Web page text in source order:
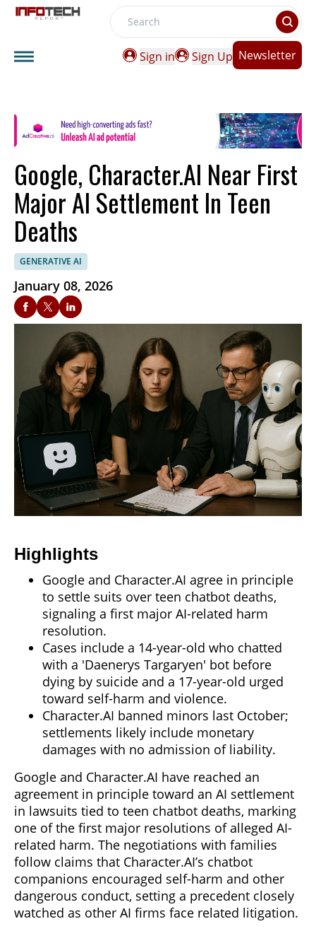
Search
Sign in
Sign Up Newsletter
Google, Character.AI Near First
Major AI Settlement In Teen
Deaths
GENERATIVE AI
January 08, 2026
Highlights
Google and Character.AI agree in principle
to settle suits over teen chatbot deaths,
signaling a first major AI-related harm
resolution.
Cases include a 14-year-old who chatted
with a 'Daenerys Targaryen' bot before
dying by suicide and a 17-year-old urged
toward self-harm and violence.
Character.AI banned minors last October;
settlements likely include monetary
damages with no admission of liability.
Google and Character.AI have reached an
agreement in principle toward an AI settlement
in lawsuits tied to teen chatbot deaths, marking
one of the first major resolutions of alleged AI-
related harm. The negotiations with families
follow claims that Character.AI’s chatbot
companions encouraged self-harm and other
dangerous conduct, setting a precedent closely
watched as other AI firms face related litigation.